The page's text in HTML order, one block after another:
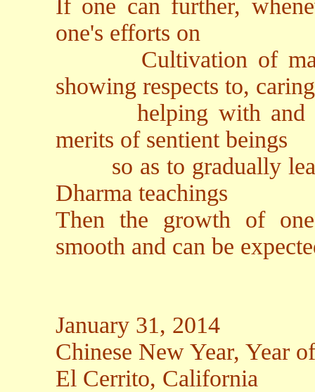
If one can further,
one's efforts on
Cultivation of
showing respects to,
helping with and
merits of sentient beings
so as to gradually
Dharma teachings
Then the growth of
smooth and can be
January 31, 2014
Chinese New Year, Year
El Cerrito, California